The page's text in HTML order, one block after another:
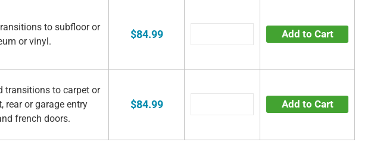
to subfloor or
or vinyl.
$84.99 Add to Cart
transitions to carpet or
rear or garage entry
french doors.
$84.99 Add to Cart